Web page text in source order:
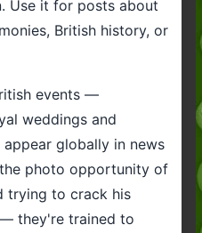
Use it for posts about
British history, or
events —
weddings and
globally in news
photo opportunity of
trying to crack his
they're trained to